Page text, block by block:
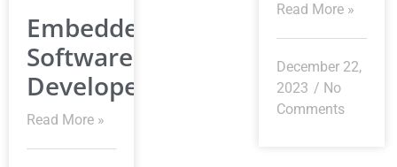
Embedded
Software
Developer
Read More »
Read More »
December 22,
2023
No
Comments